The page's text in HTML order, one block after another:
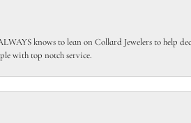
knows to lean on Collard Jewelers to help
with top notch service.